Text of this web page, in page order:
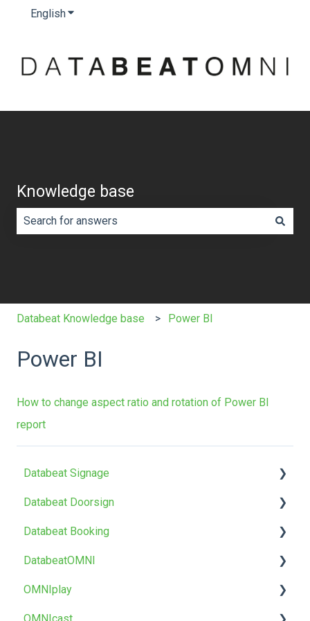
EnglishShow submenu for translations
Knowledge base
Databeat Knowledge base Power BI
Power BI
How to change aspect ratio and rotation of Power BI
report
Databeat Signage
FAQ
Getting Started
Media
Locations
Databeat Doorsign
Getting Started
Setup & Configure
Databeat Overview
Databeat Booking
FAQ
Getting started
DatabeatOMNI
About DatabeatOMNI
OMNIplay